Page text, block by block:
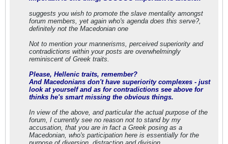
suggests you wish to promote the slave mentality amongst
forum members, yet again who's agenda does this serve?,
definitely not the Macedonian one
Not to mention your mannerisms, perceived superiority and
contradictions within your posts are overwhelmingly
reminiscent of Greek traits.
Please, Hellenic traits, remember?
And Macedonians don't have superiority complexes - just
look at yourself and as for contradictions see above for
thinks he's smart missing the obvious things.
In view of the above, and particular the actual purpose of the
forum, I currently see no reason not to stand by my
accusation, that you are in fact a Greek posing as a
Macedonian, who's participation here is essentially for the